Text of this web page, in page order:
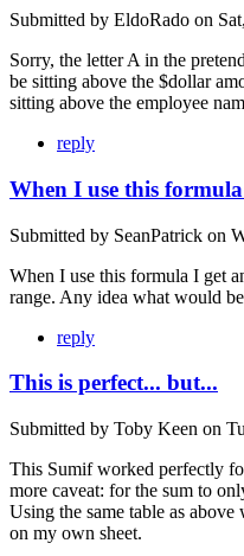
Submitted by EldoRado on
Sorry, the letter A in the
be sitting above the $dollar
sitting above the employee
reply
When I use this
Submitted by SeanPatrick on
When I use this formula I get
range. Any idea what would
reply
This is perfect... but...
Submitted by Toby Keen on
This Sumif worked perfectly
more caveat: for the sum to
Using the same table as
on my own sheet.